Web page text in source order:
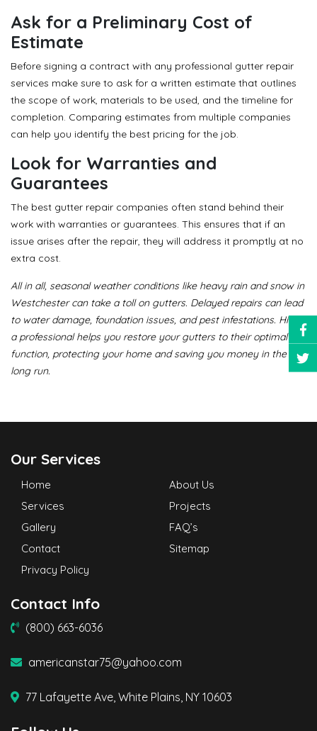
Ask for a Preliminary Cost of
Estimate
Before signing a contract with any professional gutter repair
services make sure to ask for a written estimate that outlines
the scope of work, materials to be used, and the timeline for
completion. Comparing estimates from multiple companies
can help you identify the best pricing for the job.
Look for Warranties and
Guarantees
The best gutter repair companies often stand behind their
work with warranties or guarantees. This ensures that if an
issue arises after the repair, they will address it promptly at no
extra cost.
All in all, seasonal weather conditions like heavy rain and snow in
Westchester can take a toll on gutters. Delayed repairs can lead
to water damage, foundation issues, and pest infestations. Hiring
a professional helps you restore your gutters to their optimal
function, protecting your home and saving you money in the
long run.
Our Services
Home
About Us
Services
Projects
Gallery
FAQ’s
Contact
Sitemap
Privacy Policy
Contact Info
(800) 663-6036
americanstar75@yahoo.com
77 Lafayette Ave, White Plains, NY 10603